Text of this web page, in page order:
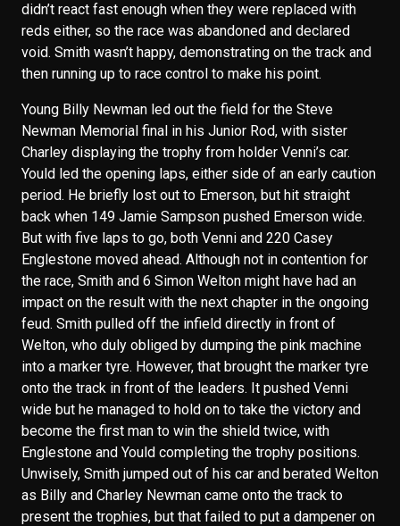
didn’t react fast enough when they were replaced with
reds either, so the race was abandoned and declared
void. Smith wasn’t happy, demonstrating on the track and
then running up to race control to make his point.
Young Billy Newman led out the field for the Steve
Newman Memorial final in his Junior Rod, with sister
Charley displaying the trophy from holder Venni’s car.
Yould led the opening laps, either side of an early caution
period. He briefly lost out to Emerson, but hit straight
back when 149 Jamie Sampson pushed Emerson wide.
But with five laps to go, both Venni and 220 Casey
Englestone moved ahead. Although not in contention for
the race, Smith and 6 Simon Welton might have had an
impact on the result with the next chapter in the ongoing
feud. Smith pulled off the infield directly in front of
Welton, who duly obliged by dumping the pink machine
into a marker tyre. However, that brought the marker tyre
onto the track in front of the leaders. It pushed Venni
wide but he managed to hold on to take the victory and
become the first man to win the shield twice, with
Englestone and Yould completing the trophy positions.
Unwisely, Smith jumped out of his car and berated Welton
as Billy and Charley Newman came onto the track to
present the trophies, but that failed to put a dampener on